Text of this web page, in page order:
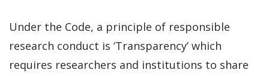
Under the Code, a principle of responsible
research conduct is ‘Transparency’ which
requires researchers and institutions to share